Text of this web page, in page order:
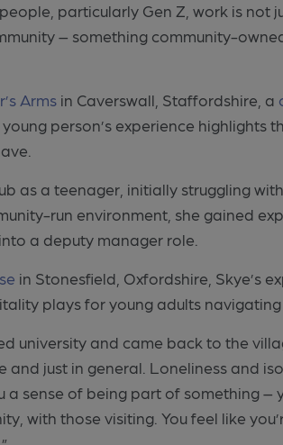
particularly Gen Z, work is not
– something community-
Arms in Caverswall, Staffordshire, a
young person’s experience
as a teenager, initially struggling
run environment, she gained
a deputy manager role.
in Stonesfield, Oxfordshire, Skye’s
plays for young adults
university and came back to the
and just in general. Loneliness and
a sense of being part of something –
with those visiting. You feel like